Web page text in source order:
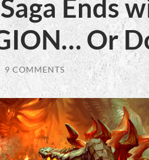
Ends
Or
9 COMMENTS